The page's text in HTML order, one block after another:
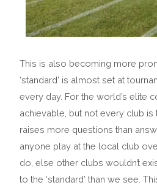
This is also becoming more
‘standard’ is almost set at
every day. For the world’s elite
achievable, but not every club is
raises more questions than
anyone play at the local club
do, else other clubs wouldn’t
to the ‘standard’ than we see.